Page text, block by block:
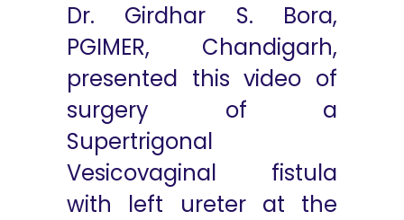
Dr. Girdhar S. Bora,
PGIMER, Chandigarh,
presented this video of
surgery of a
Supertrigonal
Vesicovaginal fistula
with left ureter at the